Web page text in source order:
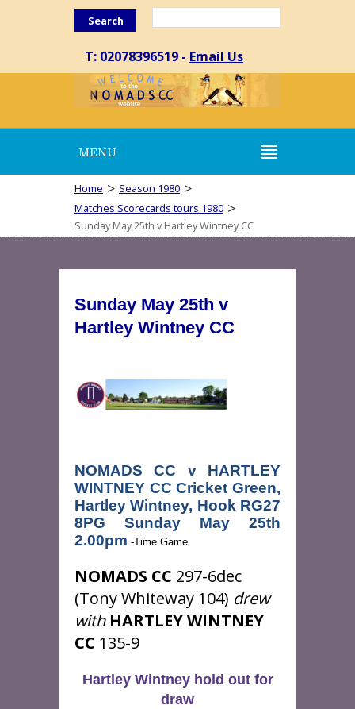
Search
T: 02078396519 - Email Us
MENU
Home > Season 1980 >
Matches Scorecards tours 1980 >
Sunday May 25th v Hartley Wintney CC
Sunday May 25th v
Hartley Wintney CC
NOMADS CC v HARTLEY
WINTNEY CC Cricket Green,
Hartley Wintney, Hook RG27
8PG Sunday May 25th
2.00pm -Time Game
NOMADS CC 297-6dec
(Tony Whiteway 104) drew
with HARTLEY WINTNEY
CC 135-9
Hartley Wintney hold out for
draw